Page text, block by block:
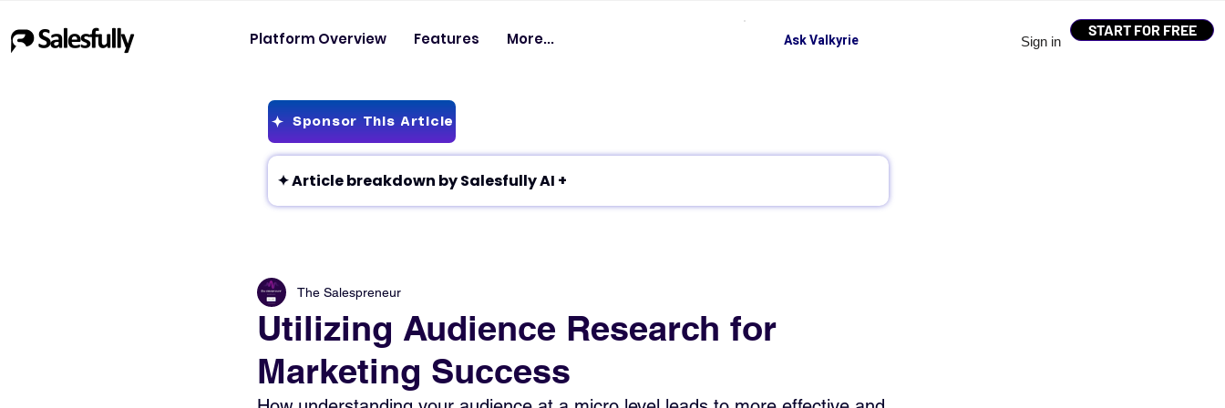
Sign in
START FOR FREE
Platform Overview Features More... Ask Valkyrie
Sponsor This Article
✦ Article breakdown by Salesfully AI +
Utilizing Audience Research for
Marketing Success
The Salespreneur